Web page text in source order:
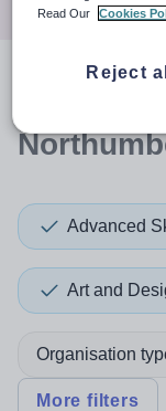
Advanced
Art and
Organisation
More filters
Read Our
Cookies
Reject all